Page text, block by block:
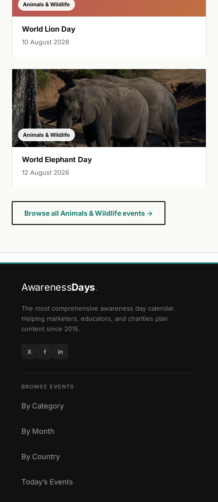
Animals & Wildlife
World Lion Day
10 August 2026
Animals & Wildlife
World Elephant Day
12 August 2026
Browse all Animals & Wildlife events →
AwarenessDays.
The most comprehensive awareness day calendar.
Helping marketers, educators, and charities plan
content since 2015.
X f in
BROWSE EVENTS
By Category
By Month
By Country
Today’s Events